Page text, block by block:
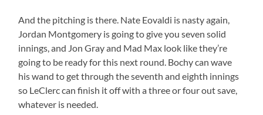
And the pitching is there. Nate Eovaldi is nasty again,
Jordan Montgomery is going to give you seven solid
innings, and Jon Gray and Mad Max look like they’re
going to be ready for this next round. Bochy can wave
his wand to get through the seventh and eighth innings
so LeClerc can finish it off with a three or four out save,
whatever is needed.